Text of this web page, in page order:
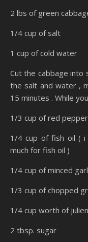
2 lbs of green
1/4 cup of salt
1 cup of cold water
Cut the cabbage into
the salt and water ,
15 minutes . While
1/3 cup of red
1/4 cup of fish oil ( i
much for fish oil )
1/4 cup of minced
1/3 cup of chopped
1/4 cup worth of
2 tbsp. sugar